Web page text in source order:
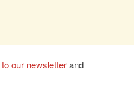
our newsletterand